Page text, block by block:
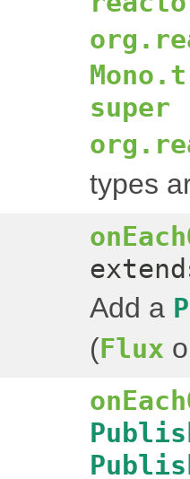
super
types
Add a
(Flux